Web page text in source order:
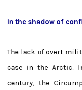
In the shadow of
The lack of overt
case in the Arctic.
century, the